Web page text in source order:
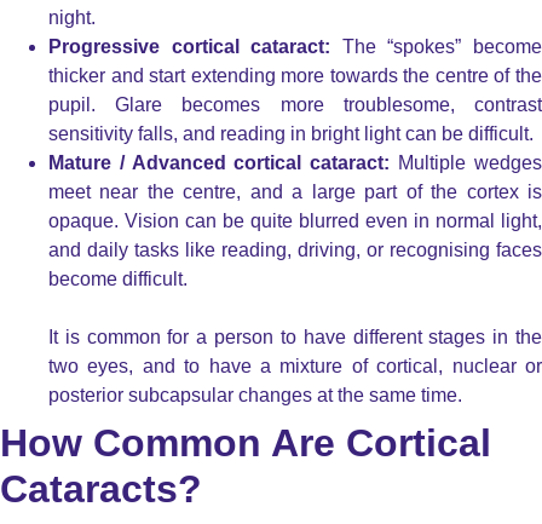
night.
Progressive cortical cataract: The “spokes” become
thicker and start extending more towards the centre of the
pupil. Glare becomes more troublesome, contrast
sensitivity falls, and reading in bright light can be difficult.
Mature / Advanced cortical cataract: Multiple wedges
meet near the centre, and a large part of the cortex is
opaque. Vision can be quite blurred even in normal light,
and daily tasks like reading, driving, or recognising faces
become difficult.
It is common for a person to have different stages in the
two eyes, and to have a mixture of cortical, nuclear or
posterior subcapsular changes at the same time.
How Common Are Cortical
Cataracts?